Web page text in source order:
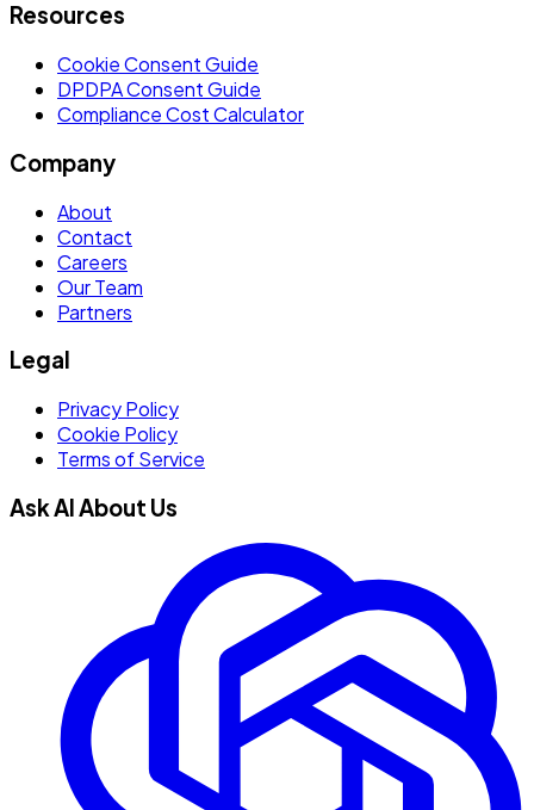
Resources
Cookie Consent Guide
DPDPA Consent Guide
Compliance Cost Calculator
Company
About
Contact
Careers
Our Team
Partners
Legal
Privacy Policy
Cookie Policy
Terms of Service
Ask AI About Us